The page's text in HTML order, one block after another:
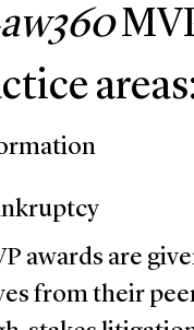
awards are
from their